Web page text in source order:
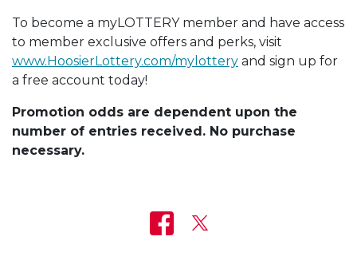
To become a myLOTTERY member and have access
to member exclusive offers and perks, visit
www.HoosierLottery.com/mylottery and sign up for
a free account today!
Promotion odds are dependent upon the
number of entries received. No purchase
necessary.